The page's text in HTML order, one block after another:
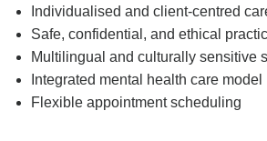
Individualised and client-centred
Safe, confidential, and ethical
Multilingual and culturally sensitive
Integrated mental health care model
Flexible appointment scheduling